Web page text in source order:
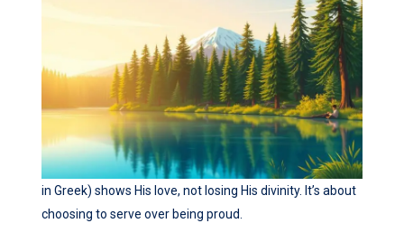
in Greek) shows His love, not losing His divinity. It’s about
choosing to serve over being proud.